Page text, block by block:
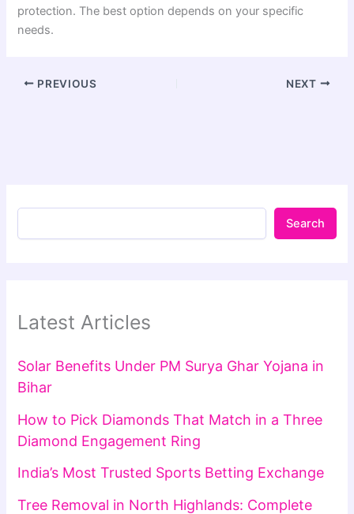
protection. The best option depends on your specific
needs.
PREVIOUS NEXT
Search
Latest Articles
Solar Benefits Under PM Surya Ghar Yojana in
Bihar
How to Pick Diamonds That Match in a Three
Diamond Engagement Ring
India’s Most Trusted Sports Betting Exchange
Tree Removal in North Highlands: Complete